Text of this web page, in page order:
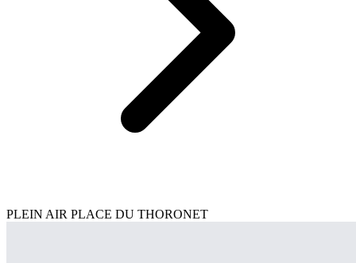
PLEIN AIR PLACE DU THORONET